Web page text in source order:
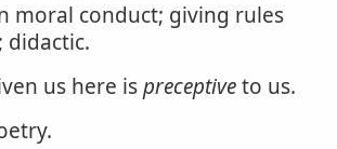
moral conduct; giving rules
didactic.
us here ispreceptiveto us.